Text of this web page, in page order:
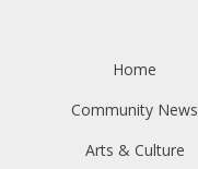
Home
Community News
Arts & Culture